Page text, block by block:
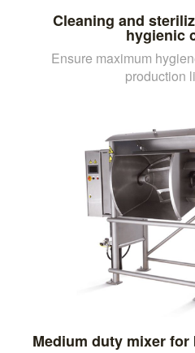
Cleaning and
hygienic
Ensure maximum
production
Medium duty mixer